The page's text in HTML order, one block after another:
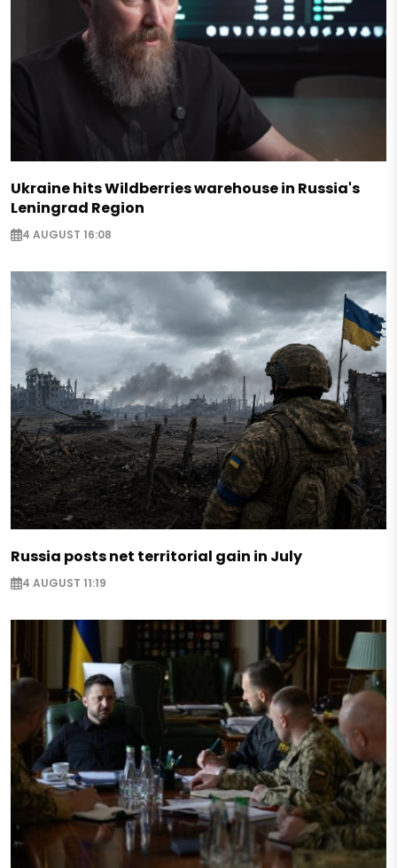
Ukraine hits Wildberries warehouse in Russia's
Leningrad Region
4 AUGUST 16:08
Russia posts net territorial gain in July
4 AUGUST 11:19